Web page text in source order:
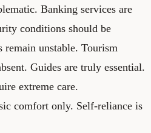
Banking services are
conditions should be
unstable. Tourism
Guides are truly essential.
extreme care.
comfort only. Self-reliance is